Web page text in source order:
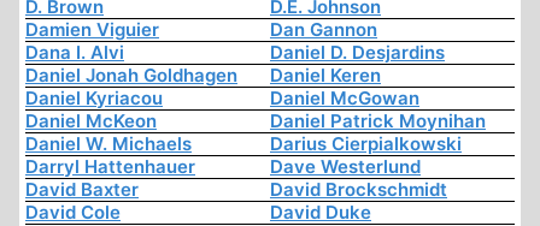
D. Brown
D.E. Johnson
Damien Viguier
Dan Gannon
Dana I. Alvi
Daniel D. Desjardins
Daniel Jonah Goldhagen
Daniel Keren
Daniel Kyriacou
Daniel McGowan
Daniel McKeon
Daniel Patrick Moynihan
Daniel W. Michaels
Darius Cierpialkowski
Darryl Hattenhauer
Dave Westerlund
David Baxter
David Brockschmidt
David Cole
David Duke